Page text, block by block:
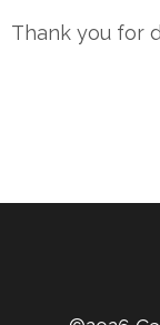
Thank you for